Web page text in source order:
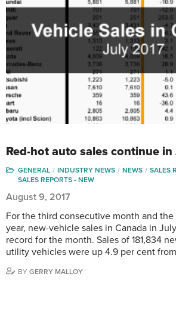
Red-hot auto sales continue in
GENERAL INDUSTRY NEWS NEWS
SALES
SALES REPORTS - NEW
August 9, 2017
For the third consecutive month and
year, new-vehicle sales in Canada in
record for the month. Sales of 181,834
utility vehicles were up 4.9 per cent
BY GERRY MALLOY